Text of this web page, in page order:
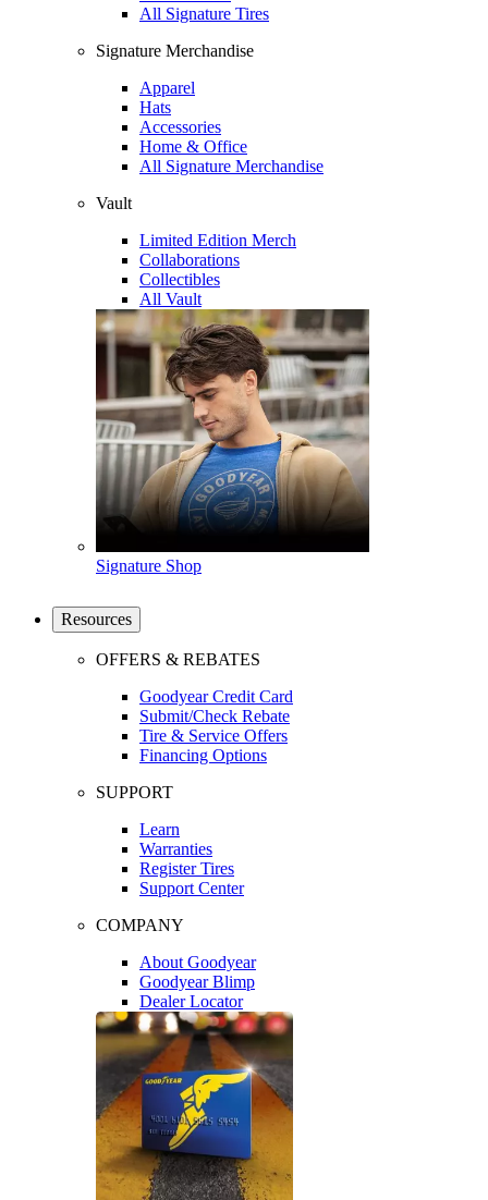
All Signature Tires
Signature Merchandise
Apparel
Hats
Accessories
Home & Office
All Signature Merchandise
Vault
Limited Edition Merch
Collaborations
Collectibles
All Vault
Signature Shop
Resources
OFFERS & REBATES
Goodyear Credit Card
Submit/Check Rebate
Tire & Service Offers
Financing Options
SUPPORT
Learn
Warranties
Register Tires
Support Center
COMPANY
About Goodyear
Goodyear Blimp
Dealer Locator